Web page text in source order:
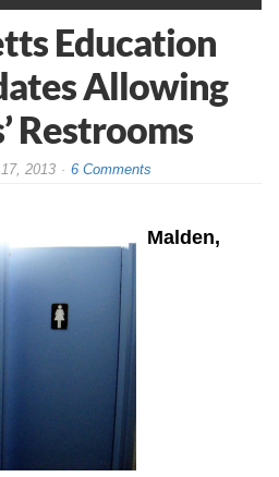
Education
Allowing
Restrooms
2013 6 Comments
Malden,